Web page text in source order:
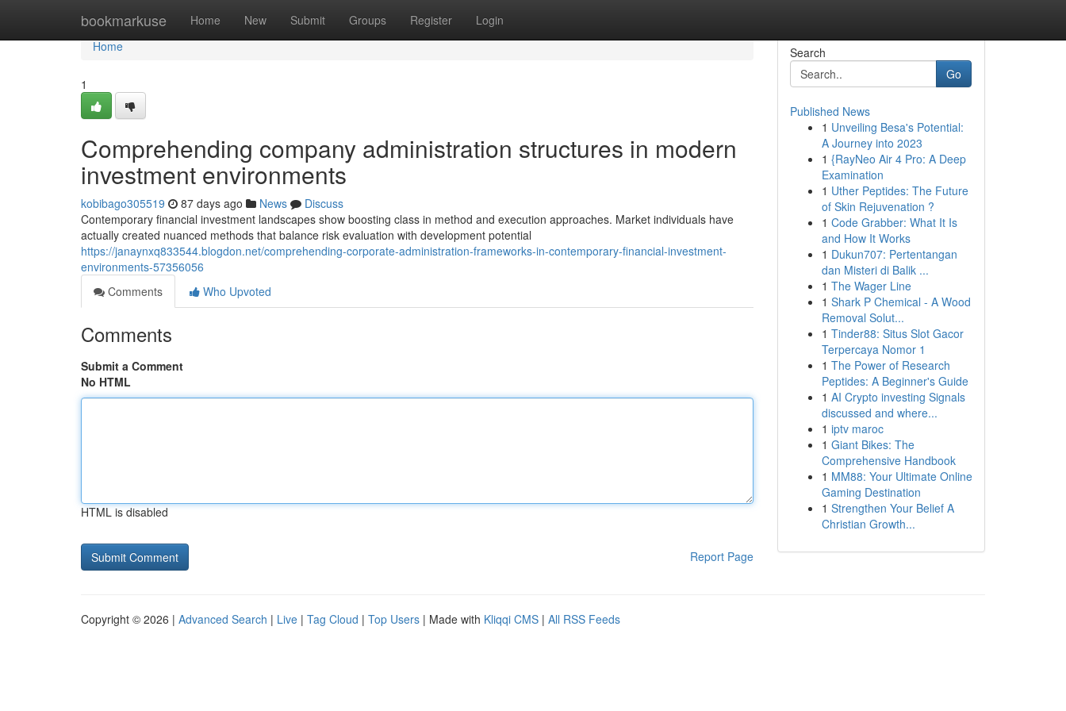
bookmarkuse Home New Submit Groups Register Login
Home
Home
1
Comprehending company administration structures in modern
investment environments
kobibago305519 87 days ago News
Discuss
Contemporary financial investment landscapes show boosting class in method and execution approaches. Market individuals have
actually created nuanced methods that balance risk evaluation with development potential
https://janaynxq833544.blogdon.net/comprehending-corporate-administration-frameworks-in-contemporary-financial-investment-
environments-57356056
Comments
Who Upvoted
Comments
Submit a Comment
No HTML
HTML is disabled
Report Page
Search
Go
Published News
1 Unveiling Besa's Potential:
A Journey into 2023
1 {RayNeo Air 4 Pro: A Deep
Examination
1 Uther Peptides: The Future
of Skin Rejuvenation ?
1 Code Grabber: What It Is
and How It Works
1 Dukun707: Pertentangan
dan Misteri di Balik ...
1 The Wager Line
1 Shark P Chemical - A Wood
Removal Solut...
1 Tinder88: Situs Slot Gacor
Terpercaya Nomor 1
1 The Power of Research
Peptides: A Beginner's Guide
1 AI Crypto investing Signals
discussed and where...
1 iptv maroc
1 Giant Bikes: The
Comprehensive Handbook
1 MM88: Your Ultimate Online
Gaming Destination
1 Strengthen Your Belief A
Christian Growth...
Copyright © 2026 | Advanced Search | Live | Tag Cloud | Top Users | Made with Kliqqi CMS | All RSS Feeds